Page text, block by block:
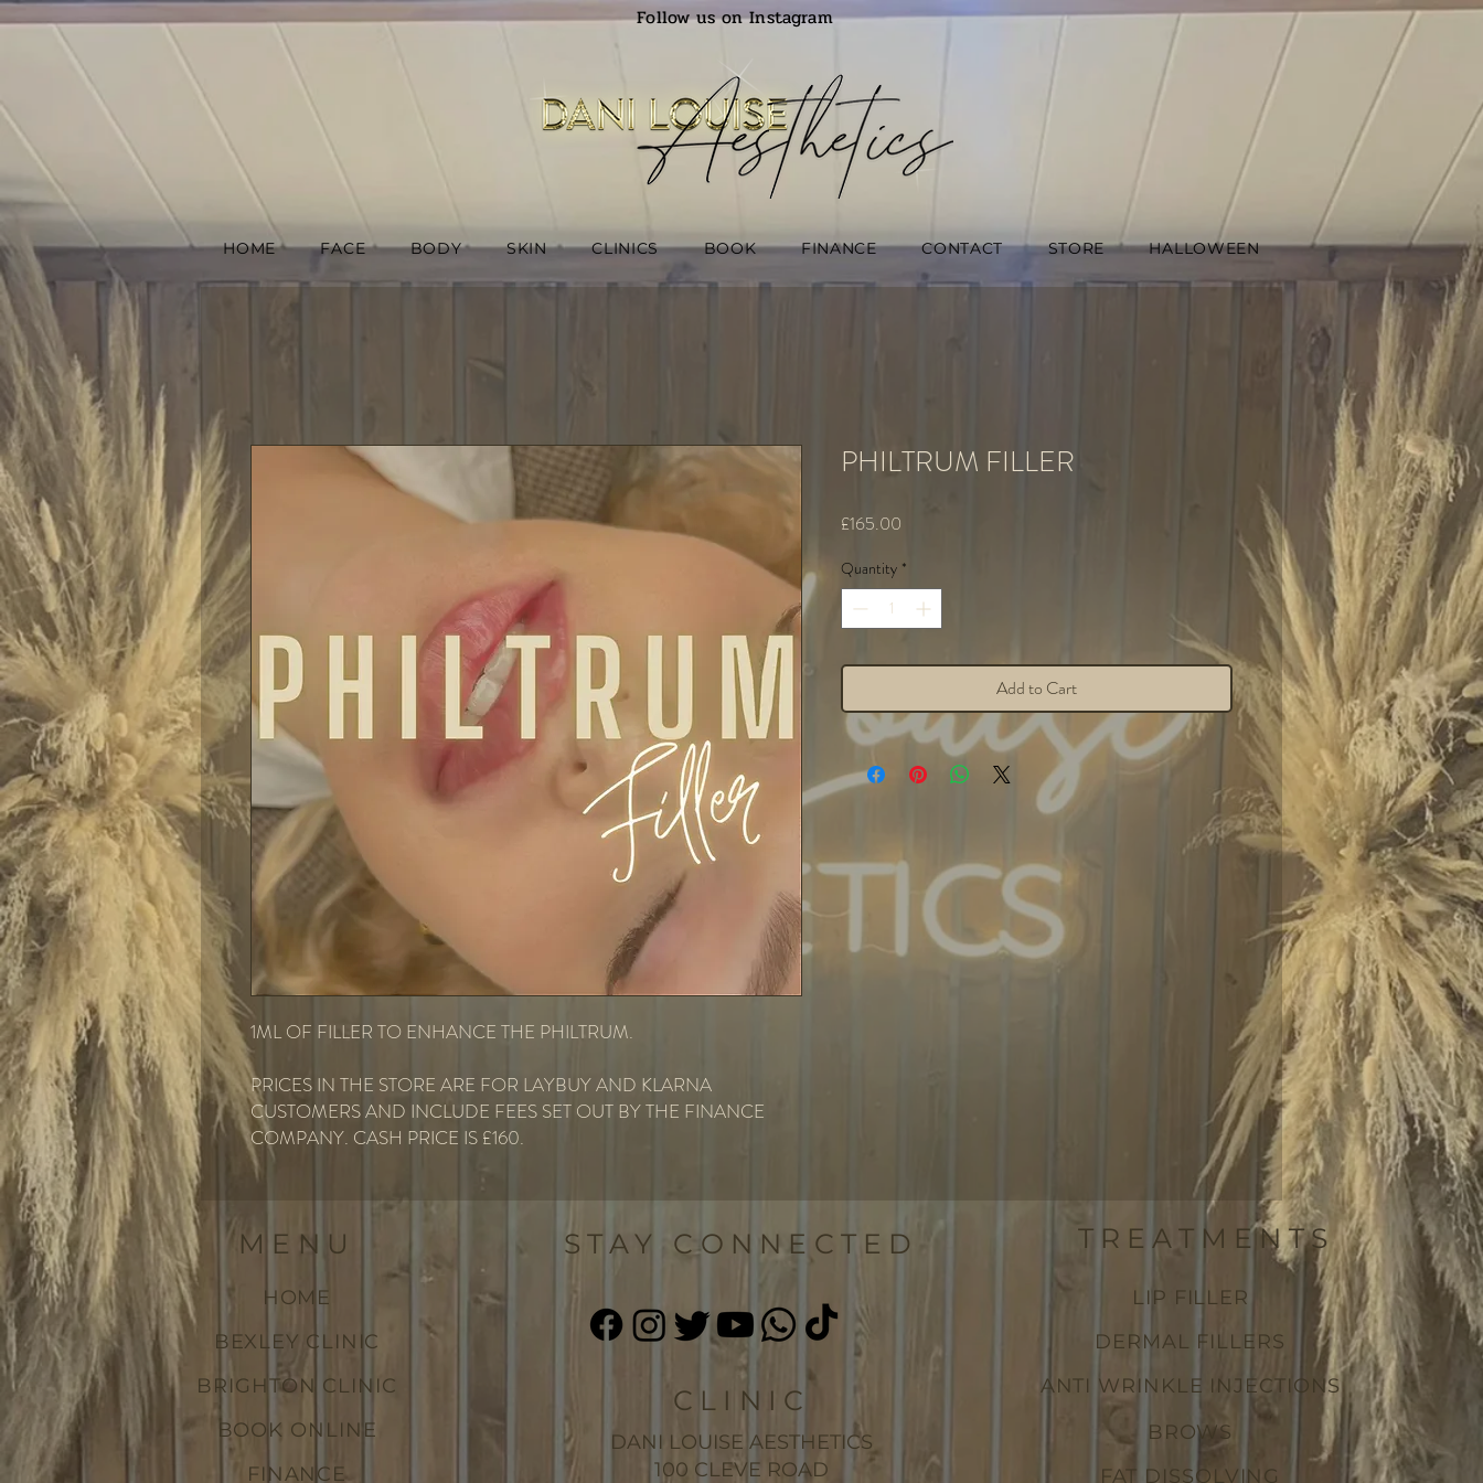
Follow us on Instagram
HOME FACE BODY SKIN CLINICS BOOK FINANCE CONTACT STORE HALLOWEEN
1ML OF FILLER TO ENHANCE THE PHILTRUM.
PRICES IN THE STORE ARE FOR LAYBUY AND KLARNA
CUSTOMERS AND INCLUDE FEES SET OUT BY THE FINANCE
COMPANY. CASH PRICE IS £160.
PHILTRUM FILLER
£165.00
Quantity *
Add to Cart
MENU
HOME
BEXLEY CLINIC
BRIGHTON CLINIC
BOOK ONLINE
FINANCE
STAY CONNECTED
CLINIC
DANI LOUISE AESTHETICS
100 CLEVE ROAD
TREATMENTS
LIP FILLER
DERMAL FILLERS
ANTI WRINKLE INJECTIONS
BROWS
FAT DISSOLVING